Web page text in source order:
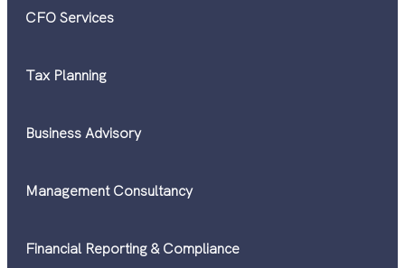
CFO Services
Tax Planning
Business Advisory
Management Consultancy
Financial Reporting & Compliance